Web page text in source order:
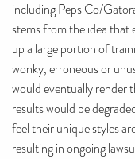
including PepsiCo/
stems from the idea
up a large portion of
wonky, erroneous or
would eventually render
results would be
feel their unique styles
resulting in ongoing